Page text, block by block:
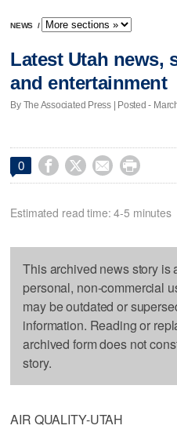
NEWS /
Latest Utah news,
and entertainment
By The Associated Press | Posted -
0    
Estimated read time: 4-5 minutes
This archived news story is
personal, non-commercial
may be outdated or
information. Reading or
archived form does not
story.
AIR QUALITY-UTAH